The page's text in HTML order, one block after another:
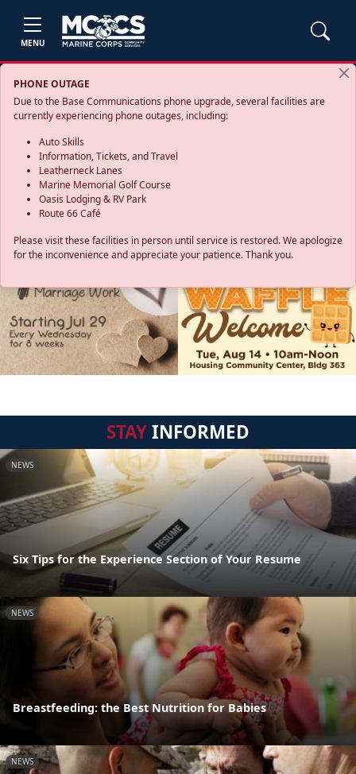
MENU
PHONE OUTAGE
Due to the Base Communications phone upgrade, several facilities are
currently experiencing phone outages, including:
Auto Skills
Information, Tickets, and Travel
Leatherneck Lanes
Marine Memorial Golf Course
Oasis Lodging & RV Park
Route 66 Café
Please visit these facilities in person until service is restored. We apologize
for the inconvenience and appreciate your patience. Thank you.
STAYINFORMED
NEWS
Six Tips for the Experience Section of Your Resume
NEWS
Breastfeeding: the Best Nutrition for Babies
NEWS